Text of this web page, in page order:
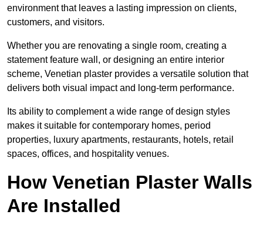
environment that leaves a lasting impression on clients,
customers, and visitors.
Whether you are renovating a single room, creating a
statement feature wall, or designing an entire interior
scheme, Venetian plaster provides a versatile solution that
delivers both visual impact and long-term performance.
Its ability to complement a wide range of design styles
makes it suitable for contemporary homes, period
properties, luxury apartments, restaurants, hotels, retail
spaces, offices, and hospitality venues.
How Venetian Plaster Walls
Are Installed